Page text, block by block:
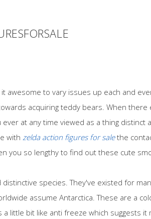
to vary issues up each and
acquiring teddy bears. When there
at any time viewed as a thing distinct
with zelda action figures for salethe
you so lengthy to find out these cute
species. They've existed for
assume Antarctica. These are a
little bit like anti freeze which suggests